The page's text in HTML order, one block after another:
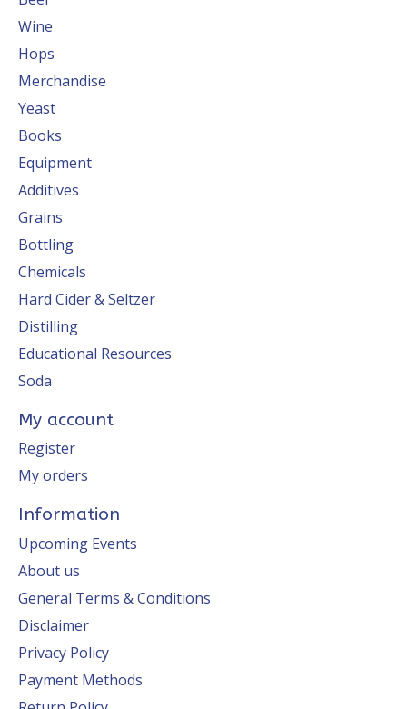
Wine
Hops
Merchandise
Yeast
Books
Equipment
Additives
Grains
Bottling
Chemicals
Hard Cider & Seltzer
Distilling
Educational Resources
Soda
My account
Register
My orders
Information
Upcoming Events
About us
General Terms & Conditions
Disclaimer
Privacy Policy
Payment Methods